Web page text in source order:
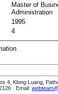
Master of
Administration
1995
4
4, Klong Luang,
· Email: